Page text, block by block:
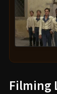
Filming